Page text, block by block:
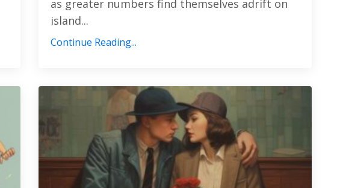
as greater numbers find themselves adrift on
island...
Continue Reading...